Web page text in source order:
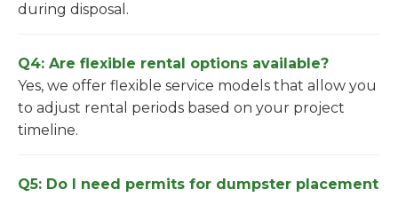
during disposal.
Q4: Are flexible rental options available?
Yes, we offer flexible service models that allow you
to adjust rental periods based on your project
timeline.
Q5: Do I need permits for dumpster placement